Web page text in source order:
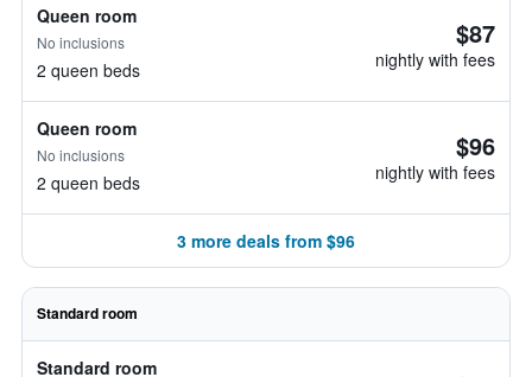
Queen room
No inclusions
2 queen beds
$87
nightly with fees
Queen room
No inclusions
2 queen beds
$96
nightly with fees
3 more deals from $96
Standard room
Standard room